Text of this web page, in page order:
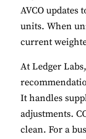
AVCO updates
units. When
current
At Ledger
It handles
adjustments.
clean. For a